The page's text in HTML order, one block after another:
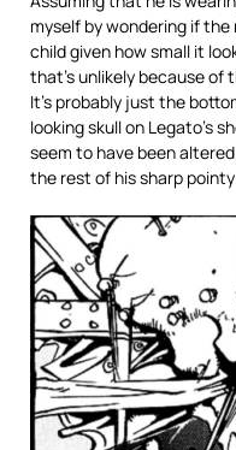
myself by wondering if
child given how small it
that’s unlikely because of
It’s probably just the
looking skull on Legato’s
seem to have been
the rest of his sharp